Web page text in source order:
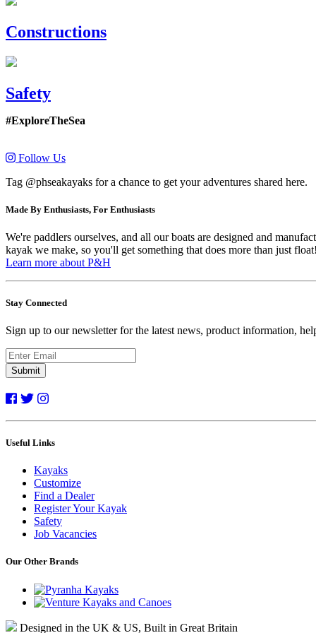
Constructions
Safety
#ExploreTheSea
Follow Us
Tag @phseakayaks for a chance to get your adventures shared here.
Made By Enthusiasts, For Enthusiasts
We're paddlers ourselves, and all our boats are designed and
kayak we make, so you'll get something that does more than just float!
Learn more about P&H
Stay Connected
Sign up to our newsletter for the latest news, product information,
Submit
Useful Links
Kayaks
Customize
Find a Dealer
Register Your Kayak
Safety
Job Vacancies
Our Other Brands
Designed in the UK & US, Built in Great Britain